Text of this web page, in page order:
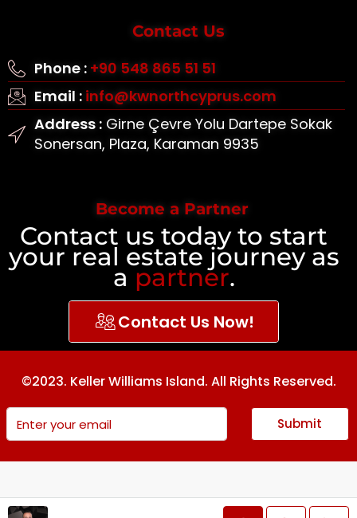
Contact Us
Phone : +90 548 865 51 51
Email : info@kwnorthcyprus.com
Address :Girne Çevre Yolu Dartepe Sokak
Sonersan, Plaza, Karaman 9935
Become a Partner
Contact us today to start
your real estate journey as
a partner.
Contact Us Now!
©2023. Keller Williams Island. All Rights Reserved.
Submit